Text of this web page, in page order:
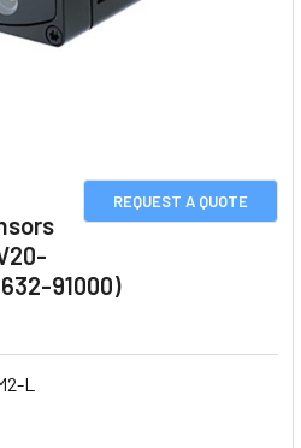
REQUEST A QUOTE
91000)
L